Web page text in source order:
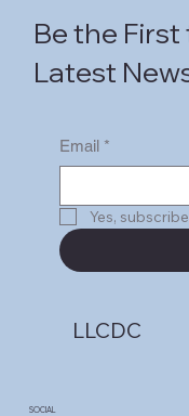
Be the First
Latest
Email *
Yes,
LLCDC
SOCIAL